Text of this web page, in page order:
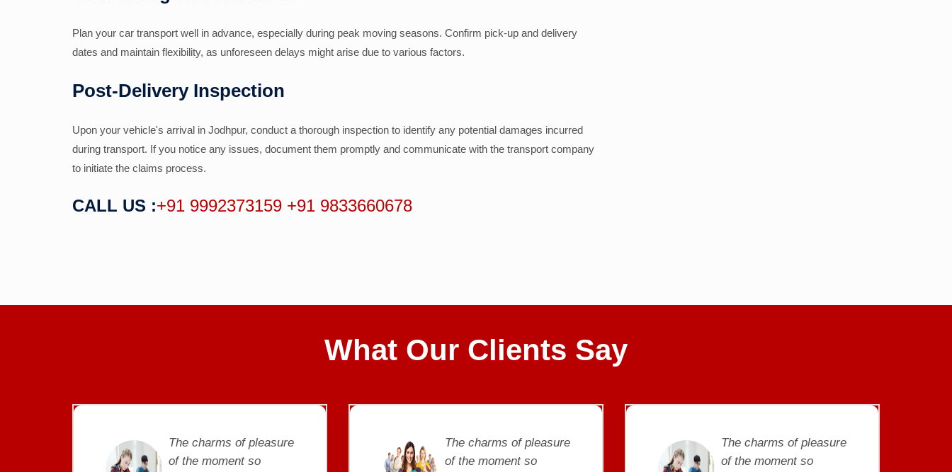
Plan your car transport well in advance, especially during peak moving seasons. Confirm pick-up and delivery
dates and maintain flexibility, as unforeseen delays might arise due to various factors.
Post-Delivery Inspection
Upon your vehicle's arrival in Jodhpur, conduct a thorough inspection to identify any potential damages incurred
during transport. If you notice any issues, document them promptly and communicate with the transport company
to initiate the claims process.
CALL US :+91 9992373159 +91 9833660678
What Our Clients Say
The charms of pleasure
of the moment so
The charms of pleasure
of the moment so
The charms of pleasure
of the moment so